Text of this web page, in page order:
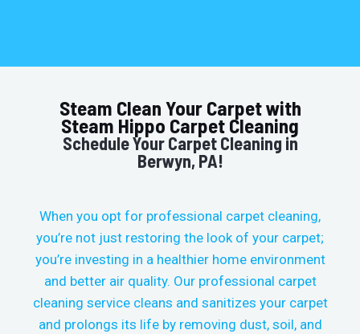
Steam Clean Your Carpet with
Steam Hippo Carpet Cleaning
Schedule Your Carpet Cleaning in
Berwyn, PA!
When you opt for professional carpet cleaning,
you’re not just restoring the look of your carpet;
you’re investing in a healthier home environment
and better air quality. Our professional carpet
cleaning service cleans and sanitizes your carpet
and prolongs its life by removing dust, soil, and